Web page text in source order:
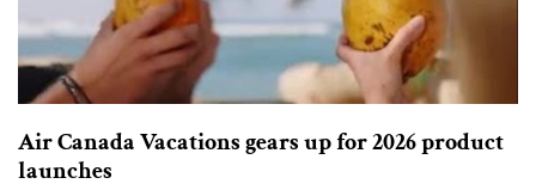
Air Canada Vacations gears up for 2026 product
launches